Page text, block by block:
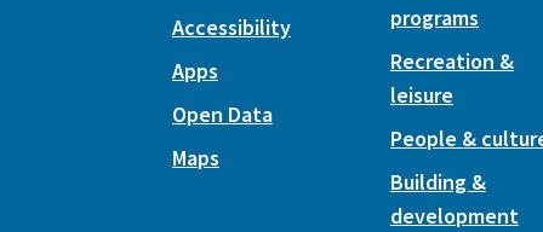
Accessibility
Apps
Open Data
Maps
programs
Recreation &
leisure
People &
Building &
development